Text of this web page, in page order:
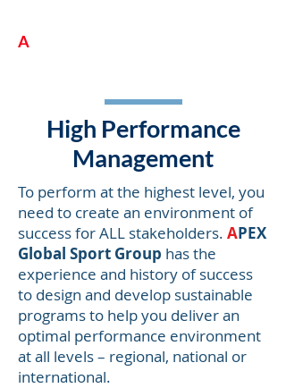
A
High Performance
Management
To perform at the highest level, you
need to create an environment of
success for ALL stakeholders. APEX
Global Sport Group has the
experience and history of success
to design and develop sustainable
programs to help you deliver an
optimal performance environment
at all levels – regional, national or
international.